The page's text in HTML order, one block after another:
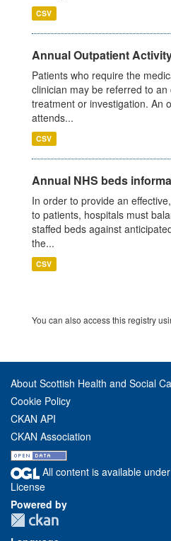
CSV
Annual Outpatient
Patients who require the
clinician may be referred to
treatment or investigation. An
attends...
CSV
Annual NHS beds
In order to provide an
to patients, hospitals must
staffed beds against
the...
CSV
You can also access this registry
About Scottish Health and Social
Cookie Policy
CKAN API
CKAN Association
All content is available
License
Powered by